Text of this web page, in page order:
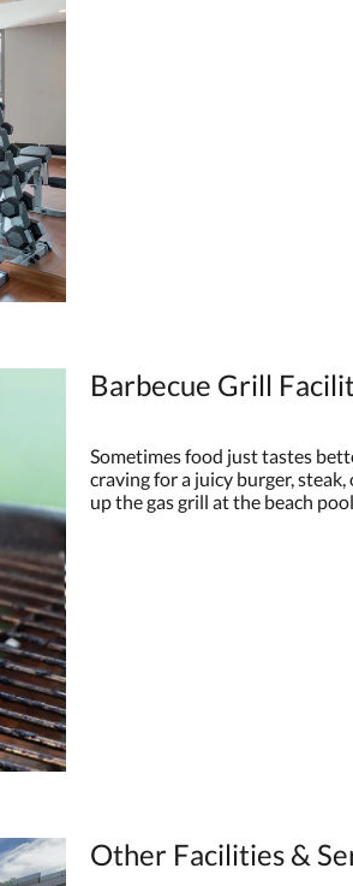
Barbecue Grill
Sometimes food just tastes
craving for a juicy burger,
up the gas grill at the beach
Other Facilities &